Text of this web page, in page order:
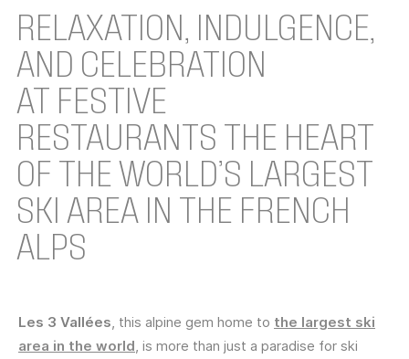
RELAXATION, INDULGENCE,
AND CELEBRATION
AT FESTIVE
RESTAURANTS THE HEART
OF THE WORLD’S LARGEST
SKI AREA IN THE FRENCH
ALPS
Les 3 Vallées , this alpine gem home to the largest ski
area in the world , is more than just a paradise for ski